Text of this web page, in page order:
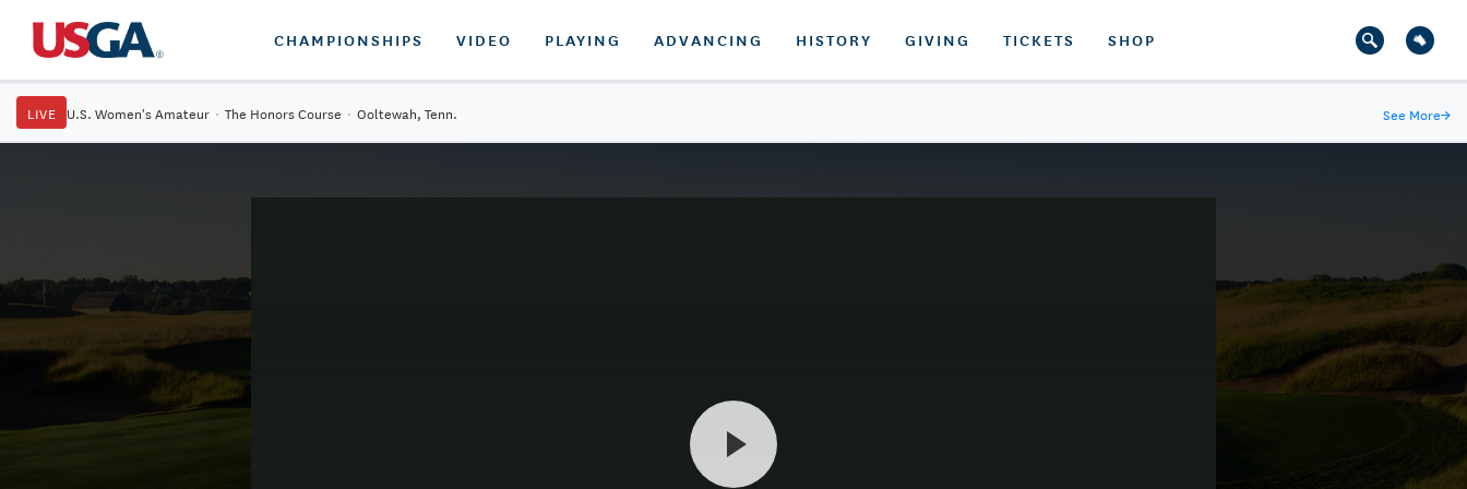
CHAMPIONSHIPS VIDEO PLAYING ADVANCING HISTORY GIVING TICKETS SHOP
LIVE U.S. Women's Amateur · The Honors Course · Ooltewah, Tenn. See More→